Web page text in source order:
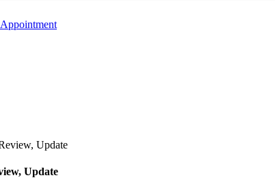
Update
Update